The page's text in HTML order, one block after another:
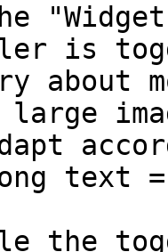
"Widget
is
about
text
the